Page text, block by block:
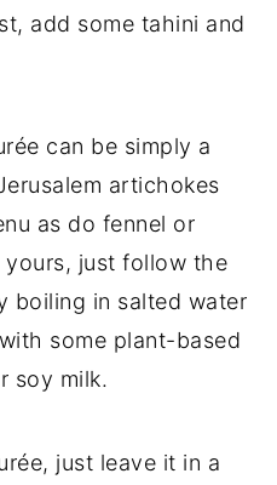
add some tahini and
can be simply a
artichokes
as do fennel or
just follow the
boiling in salted water
some plant-based
soy milk.
just leave it in a